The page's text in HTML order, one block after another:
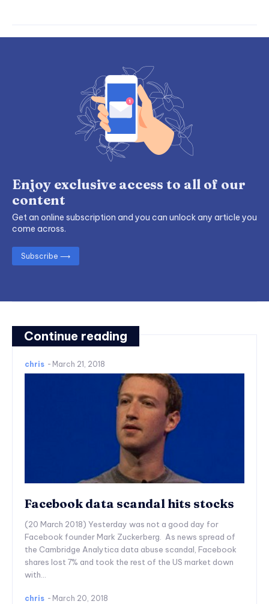
Continue reading
chris - March 21, 2018
Facebook data scandal hits stocks
(20 March 2018) Yesterday was not a good day for
Facebook founder Mark Zuckerberg. As news spread of
the Cambridge Analytica data abuse scandal, Facebook
shares lost 7% and took the rest of the US market down
with...
chris - March 20, 2018
Enjoy exclusive access to all of our
content
Get an online subscription and you can unlock any article you
come across.
Subscribe ⟶